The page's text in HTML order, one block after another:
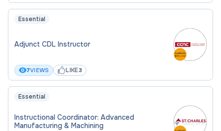
Essential
Adjunct CDL Instructor
7VIEWS LIKE3
Essential
Instructional Coordinator: Advanced
Manufacturing & Machining